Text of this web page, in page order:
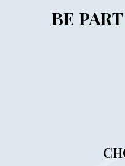
BE